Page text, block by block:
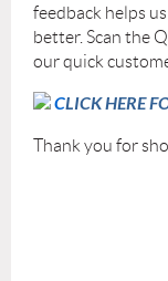
feedback helps
better. Scan the
our quick
CLICK HERE
Thank you for